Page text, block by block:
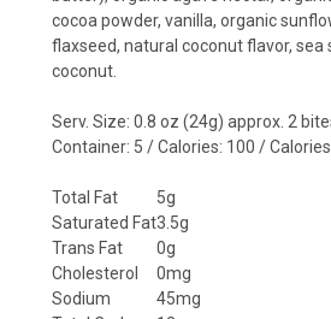
cocoa powder, vanilla, organic
flaxseed, natural coconut flavor, sea
coconut.
Serv. Size: 0.8 oz (24g) approx. 2
Container: 5 / Calories: 100 /
Total Fat
5g
Saturated Fat3.5g
Trans Fat
0g
Cholesterol
0mg
Sodium
45mg